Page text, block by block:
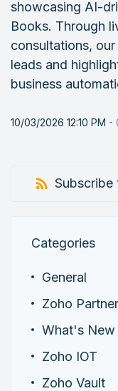
showcasing AI-
Books. Through
consultations,
leads and
business
10/03/2026 12:10 PM -
Subscribe
Categories
General
Zoho
What's New
Zoho IOT
Zoho Vault